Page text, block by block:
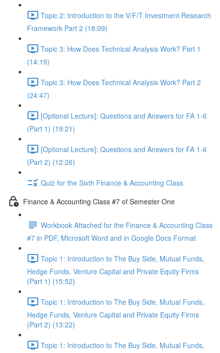
Topic 2: Introduction to the V/F/T Investment Research
Framework Part 2 (18:09)
Topic 3: How Does Technical Analysis Work? Part 1
(14:19)
Topic 3: How Does Technical Analysis Work? Part 2
(24:47)
[Optional Lecture]: Questions and Answers for FA 1-6
(Part 1) (19:21)
[Optional Lecture]: Questions and Answers for FA 1-6
(Part 2) (12:26)
Quiz for the Sixth Finance & Accounting Class
Finance & Accounting Class #7 of Semester One
Workbook Attached for the Finance & Accounting Class
#7 in PDF, Microsoft Word and in Google Docs Format
Topic 1: Introduction to The Buy Side, Mutual Funds,
Hedge Funds, Venture Capital and Private Equity Firms
(Part 1) (15:52)
Topic 1: Introduction to The Buy Side, Mutual Funds,
Hedge Funds, Venture Capital and Private Equity Firms
(Part 2) (13:22)
Topic 1: Introduction to The Buy Side, Mutual Funds,